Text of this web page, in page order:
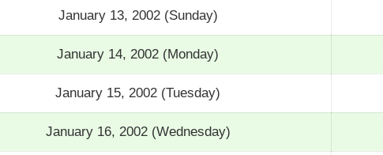
January 13, 2002 (Sunday)
January 14, 2002 (Monday)
January 15, 2002 (Tuesday)
January 16, 2002 (Wednesday)